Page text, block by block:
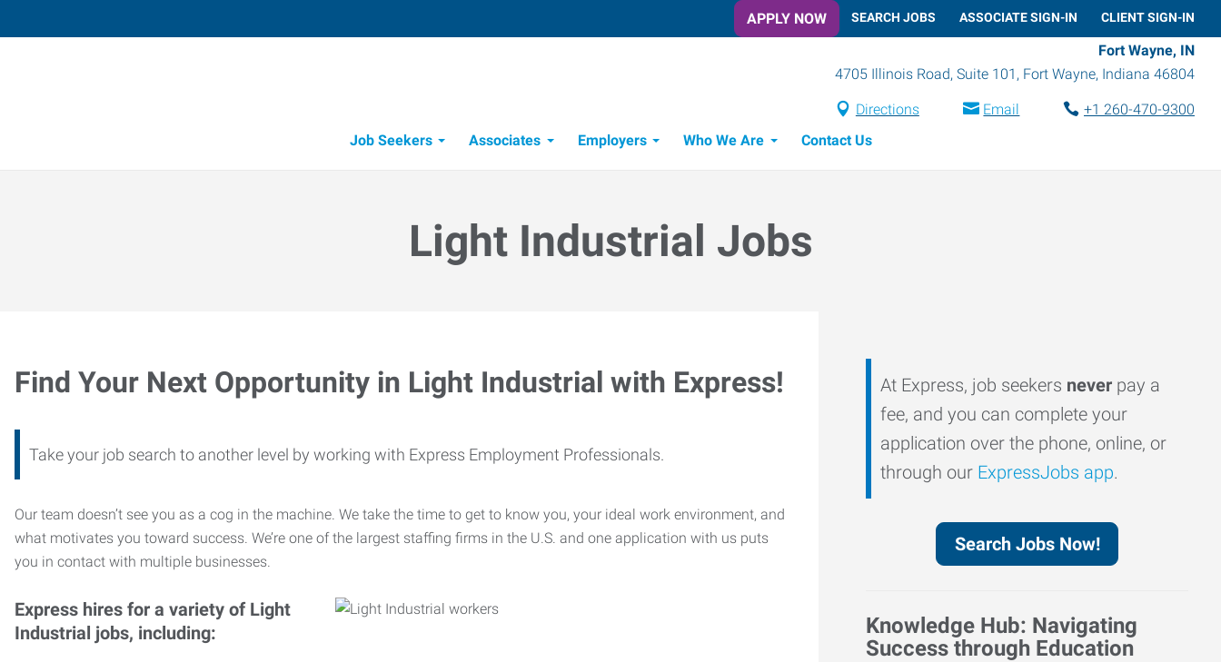
APPLY NOW SEARCH JOBS ASSOCIATE SIGN-IN CLIENT SIGN-IN
Fort Wayne, IN
4705 Illinois Road, Suite 101 , Fort Wayne, Indiana 46804
Directions Email
+1 260-470-9300
Job Seekers
Associates Employers Who We Are Contact Us
Light Industrial Jobs
Find Your Next Opportunity in Light Industrial with Express!
Take your job search to another level by working with Express Employment Professionals.
Our team doesn’t see you as a cog in the machine. We take the time to get to know you, your ideal work environment, and
what motivates you toward success. We’re one of the largest staffing firms in the U.S. and one application with us puts
you in contact with multiple businesses.
Express hires for a variety of Light
Industrial jobs, including:
At Express, job seekers never pay a
fee, and you can complete your
application over the phone, online, or
through our ExpressJobs app.
Search Jobs Now!
Knowledge Hub: Navigating
Success through Education